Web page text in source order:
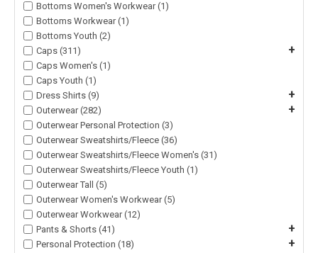
Bottoms Women's Workwear (1)
Bottoms Workwear (1)
Bottoms Youth (2)
Caps (311)
+
Caps Women's (1)
Caps Youth (1)
Dress Shirts (9)
+
Outerwear (282) +
Outerwear Personal Protection (3)
Outerwear Sweatshirts/Fleece (36)
Outerwear Sweatshirts/Fleece Women's (31)
Outerwear Sweatshirts/Fleece Youth (1)
Outerwear Tall (5)
Outerwear Women's Workwear (5)
Outerwear Workwear (12)
Pants & Shorts (41)
+
Personal Protection (18) +